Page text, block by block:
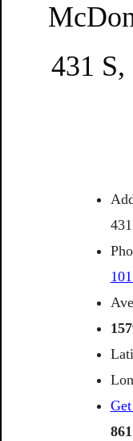
431
861